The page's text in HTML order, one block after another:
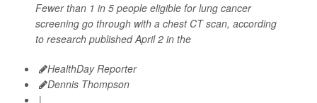
Fewer than 1 in 5 people eligible for lung cancer
screening go through with a chest CT scan, according
to research published April 2 in the
HealthDay Reporter
Dennis Thompson
|